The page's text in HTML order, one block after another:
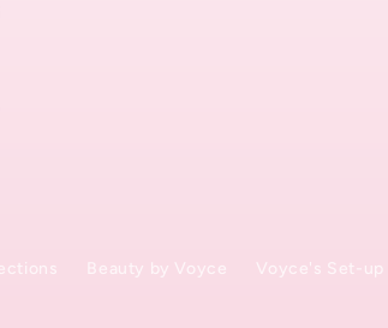
Beauty by Voyce Voyce's Set-up